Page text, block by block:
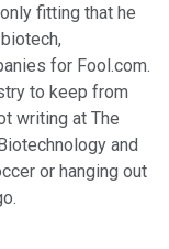
fitting that he
for Fool.com.
to keep from
writing at The
and
or hanging out